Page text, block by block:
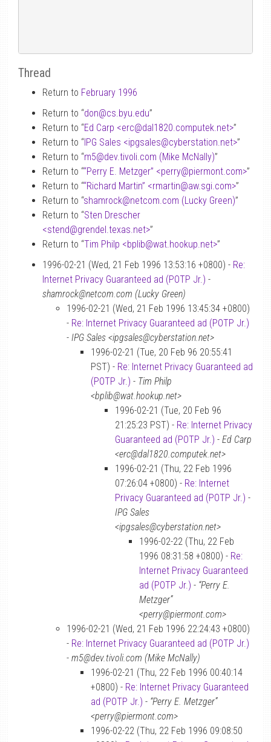
Thread
Return to February 1996
Return to “don@cs.byu.edu”
Return to “Ed Carp <erc@dal1820.computek.net>”
Return to “IPG Sales <ipgsales@cyberstation.net>”
Return to “m5@dev.tivoli.com (Mike McNally)”
Return to ““Perry E. Metzger” <perry@piermont.com>”
Return to ““Richard Martin” <rmartin@aw.sgi.com>”
Return to “shamrock@netcom.com (Lucky Green)”
Return to “Sten Drescher
<stend@grendel.texas.net>”
Return to “Tim Philp <bplib@wat.hookup.net>”
1996-02-21 (Wed, 21 Feb 1996 13:53:16 +0800) - Re:
Internet Privacy Guaranteed ad (POTP Jr.) -
shamrock@netcom.com (Lucky Green)
1996-02-21 (Wed, 21 Feb 1996 13:45:34 +0800)
- Re: Internet Privacy Guaranteed ad (POTP Jr.)
- IPG Sales <ipgsales@cyberstation.net>
1996-02-21 (Tue, 20 Feb 96 20:55:41
PST) - Re: Internet Privacy Guaranteed ad
(POTP Jr.) - Tim Philp
<bplib@wat.hookup.net>
1996-02-21 (Tue, 20 Feb 96
21:25:23 PST) - Re: Internet Privacy
Guaranteed ad (POTP Jr.) - Ed Carp
<erc@dal1820.computek.net>
1996-02-21 (Thu, 22 Feb 1996
07:26:04 +0800) - Re: Internet
Privacy Guaranteed ad (POTP Jr.) -
IPG Sales
<ipgsales@cyberstation.net>
1996-02-22 (Thu, 22 Feb
1996 08:31:58 +0800) - Re:
Internet Privacy Guaranteed
ad (POTP Jr.) - “Perry E.
Metzger”
<perry@piermont.com>
1996-02-21 (Wed, 21 Feb 1996 22:24:43 +0800)
- Re: Internet Privacy Guaranteed ad (POTP Jr.)
- m5@dev.tivoli.com (Mike McNally)
1996-02-21 (Thu, 22 Feb 1996 00:40:14
+0800) - Re: Internet Privacy Guaranteed
ad (POTP Jr.) - “Perry E. Metzger”
<perry@piermont.com>
1996-02-22 (Thu, 22 Feb 1996 09:08:50